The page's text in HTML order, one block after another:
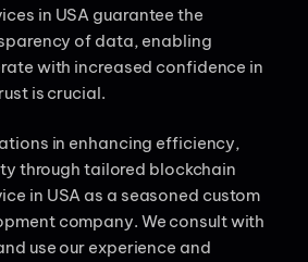
in USA guarantee the
of data, enabling
with increased confidence in
is crucial.
in enhancing efficiency,
through tailored blockchain
in USA as a seasoned custom
company. We consult with
use our experience and